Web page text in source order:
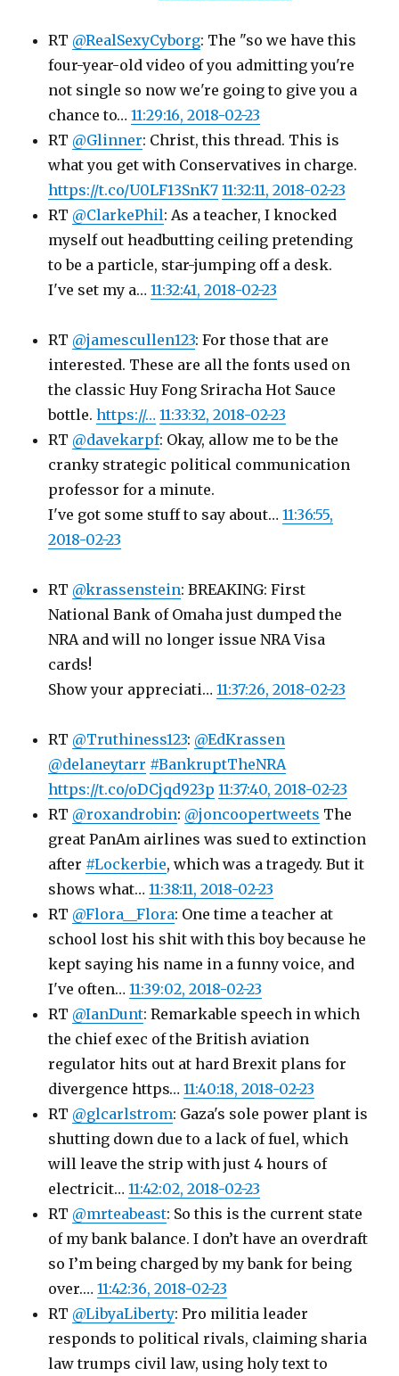
RT @RealSexyCyborg: The "so we have this
four-year-old video of you admitting you're
not single so now we're going to give you a
chance to…11:29:16, 2018-02-23
RT @Glinner: Christ, this thread. This is
what you get with Conservatives in charge.
https://t.co/U0LF13SnK7 11:32:11, 2018-02-23
RT @ClarkePhil: As a teacher, I knocked
myself out headbutting ceiling pretending
to be a particle, star-jumping off a desk.
I've set my a…11:32:41, 2018-02-23
RT @jamescullen123: For those that are
interested. These are all the fonts used on
the classic Huy Fong Sriracha Hot Sauce
bottle.https://… 11:33:32, 2018-02-23
RT @davekarpf: Okay, allow me to be the
cranky strategic political communication
professor for a minute.
I've got some stuff to say about…11:36:55,
2018-02-23
RT @krassenstein: BREAKING: First
National Bank of Omaha just dumped the
NRA and will no longer issue NRA Visa
cards!
Show your appreciati…11:37:26, 2018-02-23
RT @Truthiness123: @EdKrassen
@delaneytarr #BankruptTheNRA
https://t.co/oDCjqd923p 11:37:40, 2018-02-23
RT @roxandrobin: @joncoopertweets The
great PanAm airlines was sued to extinction
after #Lockerbie, which was a tragedy. But it
shows what…11:38:11, 2018-02-23
RT @Flora__Flora: One time a teacher at
school lost his shit with this boy because he
kept saying his name in a funny voice, and
I've often…11:39:02, 2018-02-23
RT @IanDunt: Remarkable speech in which
the chief exec of the British aviation
regulator hits out at hard Brexit plans for
divergence https…11:40:18, 2018-02-23
RT @glcarlstrom: Gaza's sole power plant is
shutting down due to a lack of fuel, which
will leave the strip with just 4 hours of
electricit…11:42:02, 2018-02-23
RT @mrteabeast: So this is the current state
of my bank balance. I don’t have an overdraft
so I’m being charged by my bank for being
over.…11:42:36, 2018-02-23
RT @LibyaLiberty: Pro militia leader
responds to political rivals, claiming sharia
law trumps civil law, using holy text to